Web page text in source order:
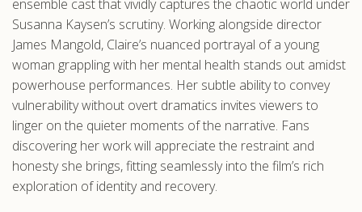
ensemble cast that vividly captures the chaotic world under
Susanna Kaysen’s scrutiny. Working alongside director
James Mangold, Claire’s nuanced portrayal of a young
woman grappling with her mental health stands out amidst
powerhouse performances. Her subtle ability to convey
vulnerability without overt dramatics invites viewers to
linger on the quieter moments of the narrative. Fans
discovering her work will appreciate the restraint and
honesty she brings, fitting seamlessly into the film’s rich
exploration of identity and recovery.